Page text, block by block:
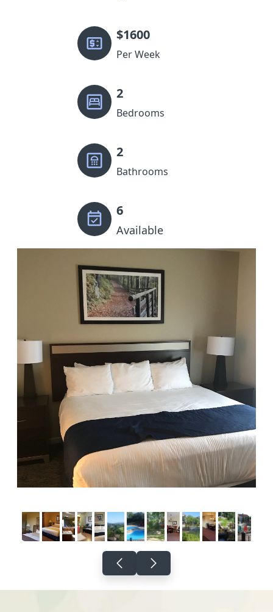
$1600
Per Week
2
Bedrooms
2
Bathrooms
6
Available